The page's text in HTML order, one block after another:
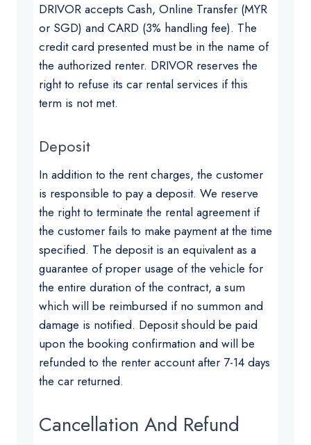
DRIVOR accepts Cash, Online Transfer (MYR
or SGD) and CARD (3% handling fee). The
credit card presented must be in the name of
the authorized renter. DRIVOR reserves the
right to refuse its car rental services if this
term is not met.
Deposit
In addition to the rent charges, the customer
is responsible to pay a deposit. We reserve
the right to terminate the rental agreement if
the customer fails to make payment at the time
specified. The deposit is an equivalent as a
guarantee of proper usage of the vehicle for
the entire duration of the contract, a sum
which will be reimbursed if no summon and
damage is notified. Deposit should be paid
upon the booking confirmation and will be
refunded to the renter account after 7-14 days
the car returned.
Cancellation And Refund